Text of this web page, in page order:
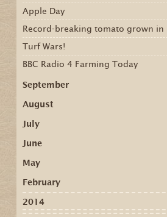
Apple Day
Record-breaking tomato grown in
Turf Wars!
BBC Radio 4 Farming Today
September
August
July
June
May
February
2014